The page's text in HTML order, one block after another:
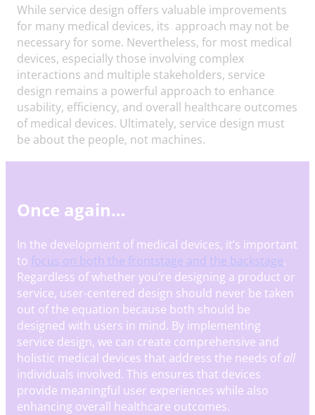
While service design offers valuable improvements
for many medical devices, its approach may not be
necessary for some. Nevertheless, for most medical
devices, especially those involving complex
interactions and multiple stakeholders, service
design remains a powerful approach to enhance
usability, efficiency, and overall healthcare outcomes
of medical devices. Ultimately, service design must
be about the people, not machines.
Once again…
In the development of medical devices, it’s important
to focus on both the frontstage and the backstage.
Regardless of whether you’re designing a product or
service, user-centered design should never be taken
out of the equation because both should be
designed with users in mind. By implementing
service design, we can create comprehensive and
holistic medical devices that address the needs ofall
individuals involved. This ensures that devices
provide meaningful user experiences while also
enhancing overall healthcare outcomes.